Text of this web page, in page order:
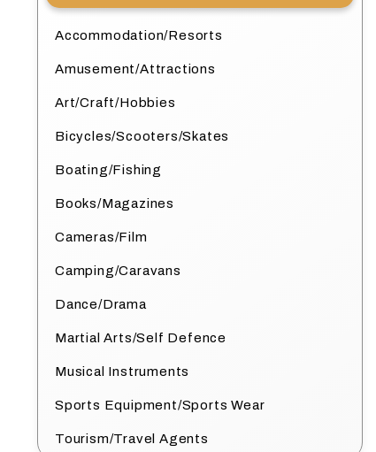
Accommodation/Resorts
Amusement/Attractions
Art/Craft/Hobbies
Bicycles/Scooters/Skates
Boating/Fishing
Books/Magazines
Cameras/Film
Camping/Caravans
Dance/Drama
Martial Arts/Self Defence
Musical Instruments
Sports Equipment/Sports Wear
Tourism/Travel Agents